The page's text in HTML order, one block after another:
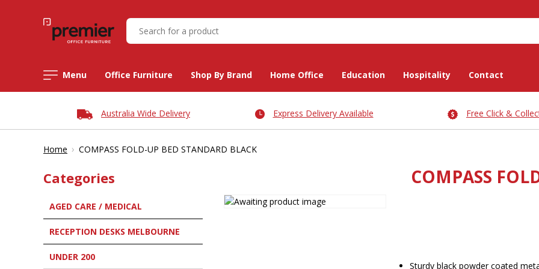
Menu Office Furniture Shop By Brand Home Office Education Hospitality Contact
Australia Wide Delivery Express Delivery Available Free Click &
Home › COMPASS FOLD-UP BED STANDARD BLACK
Categories
AGED CARE / MEDICAL
RECEPTION DESKS MELBOURNE
UNDER 200
COMPASS
Sturdy black powder coated